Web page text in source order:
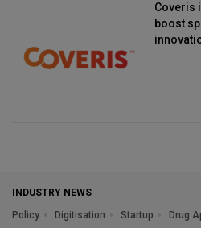
Coveris
boost
INDUSTRY NEWS
Policy
Digitisation Startup Drug